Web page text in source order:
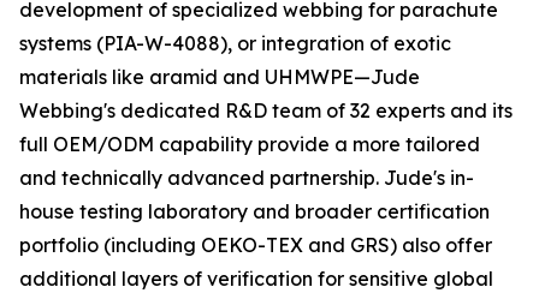
development of specialized webbing for parachute
systems (PIA-W-4088), or integration of exotic
materials like aramid and UHMWPE—Jude
Webbing's dedicated R&D team of 32 experts and its
full OEM/ODM capability provide a more tailored
and technically advanced partnership. Jude's in-
house testing laboratory and broader certification
portfolio (including OEKO-TEX and GRS) also offer
additional layers of verification for sensitive global